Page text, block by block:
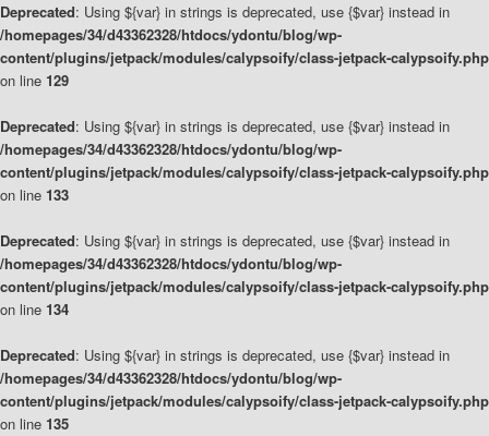
Deprecated: Using ${var} in strings is deprecated, use {$var} instead in
/homepages/34/d43362328/htdocs/ydontu/blog/wp-
content/plugins/jetpack/modules/calypsoify/class-jetpack-calypsoify.php
on line 129
Deprecated: Using ${var} in strings is deprecated, use {$var} instead in
/homepages/34/d43362328/htdocs/ydontu/blog/wp-
content/plugins/jetpack/modules/calypsoify/class-jetpack-calypsoify.php
on line 133
Deprecated: Using ${var} in strings is deprecated, use {$var} instead in
/homepages/34/d43362328/htdocs/ydontu/blog/wp-
content/plugins/jetpack/modules/calypsoify/class-jetpack-calypsoify.php
on line 134
Deprecated: Using ${var} in strings is deprecated, use {$var} instead in
/homepages/34/d43362328/htdocs/ydontu/blog/wp-
content/plugins/jetpack/modules/calypsoify/class-jetpack-calypsoify.php
on line 135